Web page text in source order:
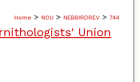
Home > NOU > NEBBIRDREV > 744
Union